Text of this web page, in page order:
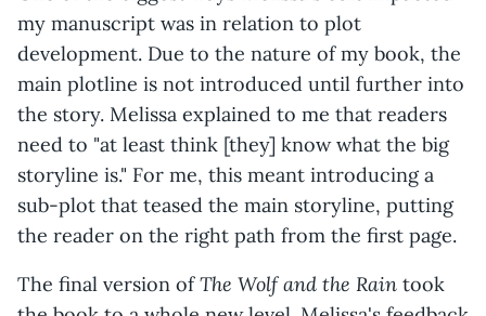
my manuscript was in relation to plot
development. Due to the nature of my book, the
main plotline is not introduced until further into
the story. Melissa explained to me that readers
need to "at least think [they] know what the big
storyline is." For me, this meant introducing a
sub-plot that teased the main storyline, putting
the reader on the right path from the first page.
The final version ofThe Wolf and the Rain took